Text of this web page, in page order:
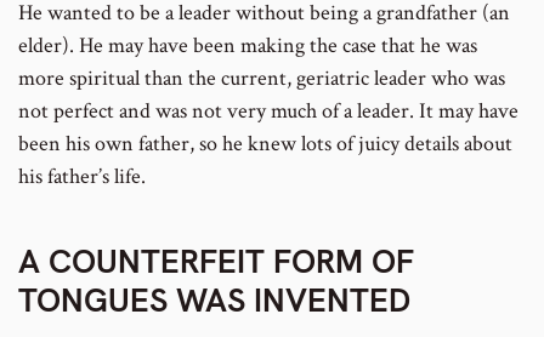
He wanted to be a leader without being a grandfather (an
elder). He may have been making the case that he was
more spiritual than the current, geriatric leader who was
not perfect and was not very much of a leader. It may have
been his own father, so he knew lots of juicy details about
his father’s life.
A COUNTERFEIT FORM OF
TONGUES WAS INVENTED